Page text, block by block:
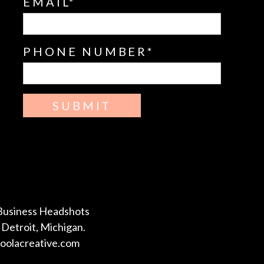
PHONE NUMBER
SUBMIT
Headshots
Detroit, Michigan.